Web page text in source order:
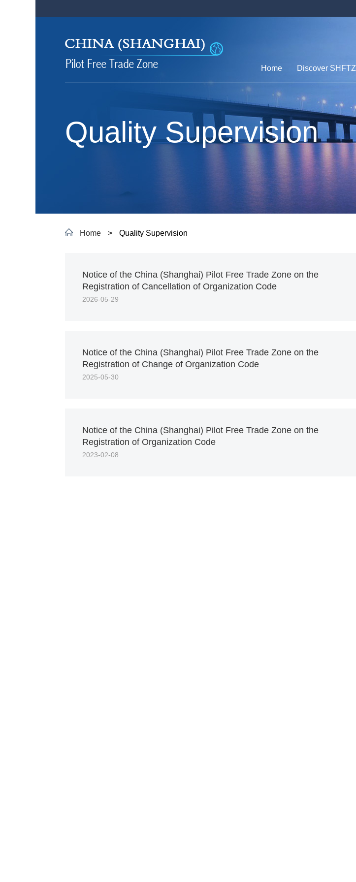
Home Discover SHFTZ
Quality Supervision
Home > Quality Supervision
Notice of the China (Shanghai) Pilot Free Trade Zone on the
Registration of Cancellation of Organization Code
2026-05-29
Notice of the China (Shanghai) Pilot Free Trade Zone on the
Registration of Change of Organization Code
2025-05-30
Notice of the China (Shanghai) Pilot Free Trade Zone on the
Registration of Organization Code
2023-02-08